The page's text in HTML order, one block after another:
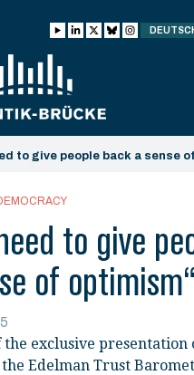
to give people back a sense
to give
of optimism“
the exclusive presentation
Edelman Trust